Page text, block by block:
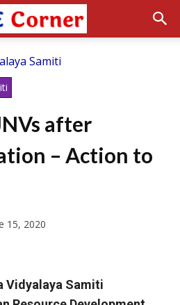
Samiti
after
– Action to
15, 2020
Vidyalaya Samiti